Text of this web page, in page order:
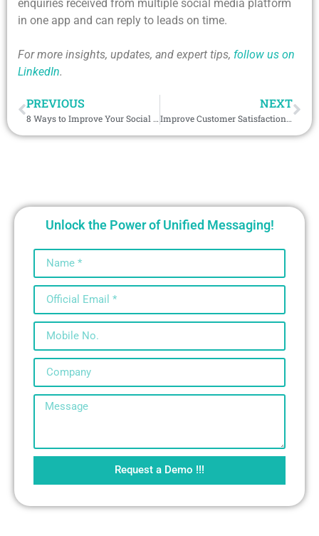
enquiries received from multiple social media platform
in one app and can reply to leads on time.
For more insights, updates, and expert tips, follow us on
LinkedIn.
PREVIOUS
8 Ways to Improve Your Social Media Strategy with Salesforce’s Multi-Channel Tool
NEXT
Improve Customer Satisfaction with WhatsApp Auto Reply
Unlock the Power of Unified Messaging!
Request a Demo !!!